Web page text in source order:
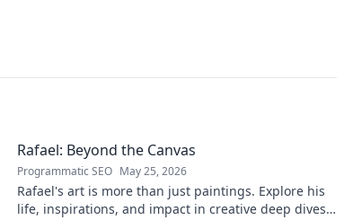
Rafael: Beyond the Canvas
Programmatic SEO May 25, 2026
Rafael's art is more than just paintings. Explore his
life, inspirations, and impact in creative deep dives.